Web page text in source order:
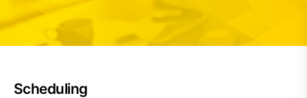
Scheduling